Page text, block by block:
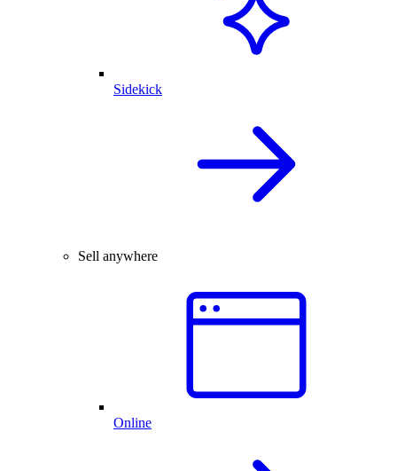
Sidekick
Sell anywhere
Online